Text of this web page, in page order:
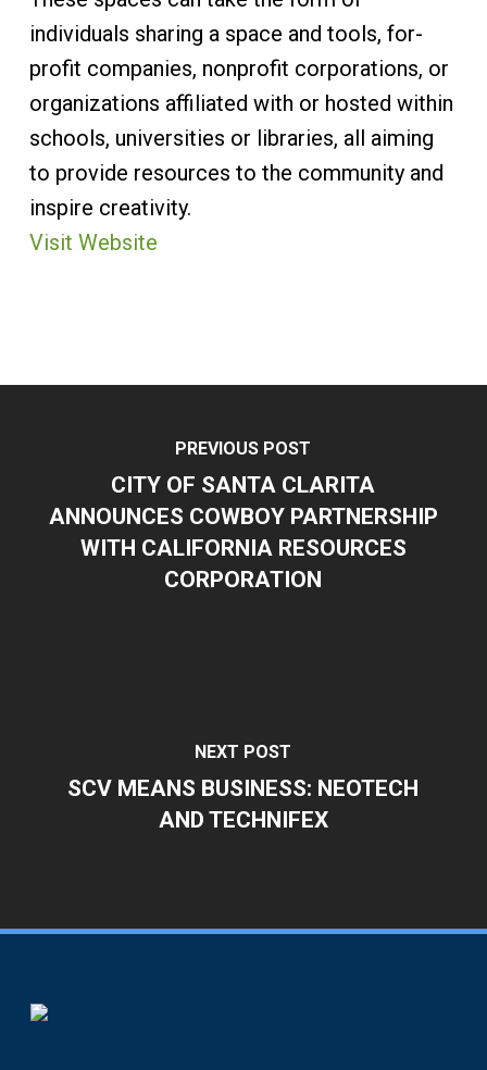
individuals sharing a space and tools, for-
profit companies, nonprofit corporations, or
organizations affiliated with or hosted within
schools, universities or libraries, all aiming
to provide resources to the community and
inspire creativity.​
Visit Website
PREVIOUS POST
CITY OF SANTA CLARITA
ANNOUNCES COWBOY PARTNERSHIP
WITH CALIFORNIA RESOURCES
CORPORATION
NEXT POST
SCV MEANS BUSINESS: NEOTECH
AND TECHNIFEX